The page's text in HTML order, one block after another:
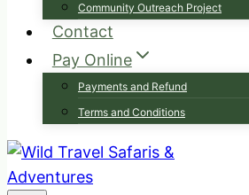
Community Outreach Project
Contact
Pay Online
Payments and Refund
Terms and Conditions